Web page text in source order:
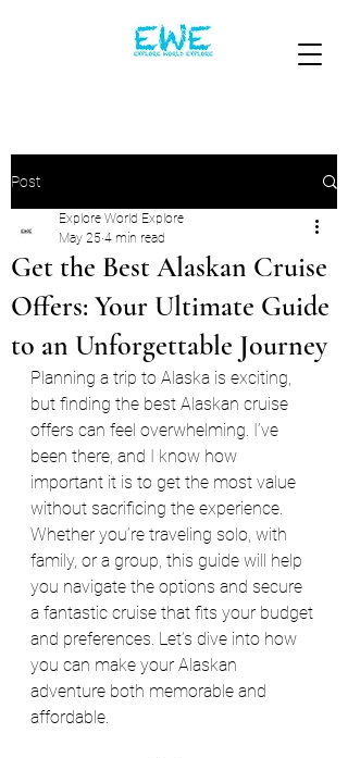
Post
Get the Best Alaskan Cruise
Offers: Your Ultimate Guide
to an Unforgettable Journey
Explore World Explore
May 25 4 min read
Planning a trip to Alaska is exciting,
but finding the best Alaskan cruise
offers can feel overwhelming. I’ve
been there, and I know how
important it is to get the most value
without sacrificing the experience.
Whether you’re traveling solo, with
family, or a group, this guide will help
you navigate the options and secure
a fantastic cruise that fits your budget
and preferences. Let’s dive into how
you can make your Alaskan
adventure both memorable and
affordable.